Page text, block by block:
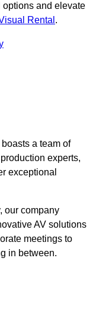
options and elevate
Rental .
boasts a team of
experts,
exceptional
our company
AV solutions
meetings to
in between.